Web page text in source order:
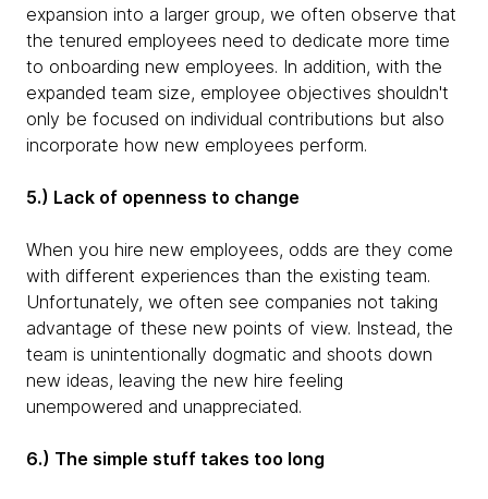
expansion into a larger group, we often observe that
the tenured employees need to dedicate more time
to onboarding new employees. In addition, with the
expanded team size, employee objectives shouldn't
only be focused on individual contributions but also
incorporate how new employees perform.
5.) Lack of openness to change
When you hire new employees, odds are they come
with different experiences than the existing team.
Unfortunately, we often see companies not taking
advantage of these new points of view. Instead, the
team is unintentionally dogmatic and shoots down
new ideas, leaving the new hire feeling
unempowered and unappreciated.
6.) The simple stuff takes too long